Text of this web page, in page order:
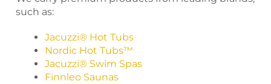
such as:
Jacuzzi® Hot Tubs
Nordic Hot Tubs™
Jacuzzi® Swim Spas
Finnleo Saunas